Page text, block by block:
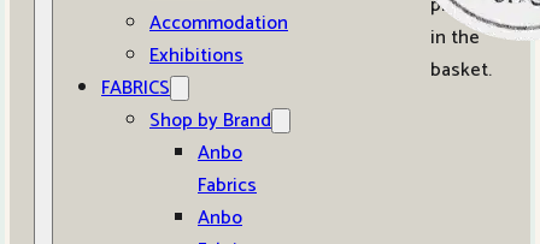
Accommodation
Exhibitions
FABRICS
Shop by Brand
Anbo
Fabrics
Anbo
in the
basket.